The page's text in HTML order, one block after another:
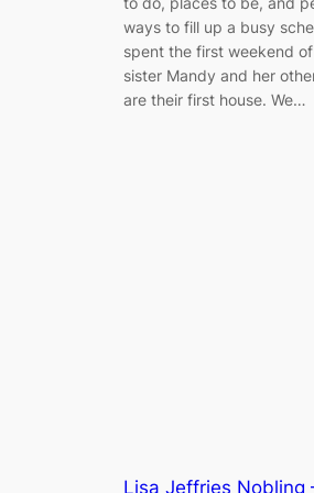
ways to fill up a busy
spent the first weekend
sister Mandy and her
are their first house. We…
Lisa Jeffries Nobling